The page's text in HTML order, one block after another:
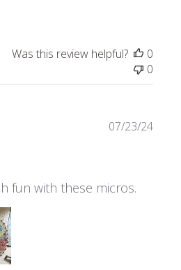
Was this review helpful?
0
0
fun with these micros.
07/23/24